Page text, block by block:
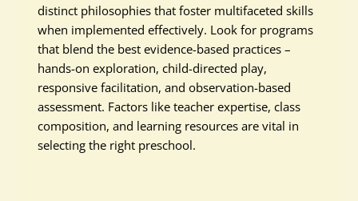
distinct philosophies that foster multifaceted skills
when implemented effectively. Look for programs
that blend the best evidence-based practices –
hands-on exploration, child-directed play,
responsive facilitation, and observation-based
assessment. Factors like teacher expertise, class
composition, and learning resources are vital in
selecting the right preschool.